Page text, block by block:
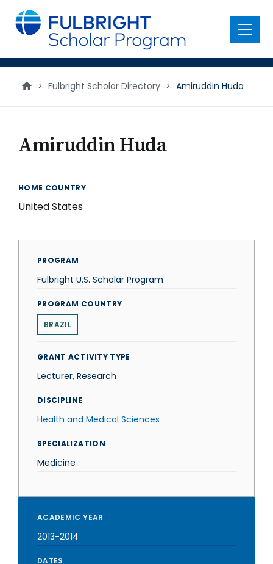
main
content
Menu
> Fulbright Scholar Directory > Amiruddin Huda
Amiruddin Huda
HOME COUNTRY
United States
PROGRAM
Fulbright U.S. Scholar Program
PROGRAM COUNTRY
BRAZIL
GRANT ACTIVITY TYPE
Lecturer, Research
DISCIPLINE
Health and Medical Sciences
SPECIALIZATION
Medicine
ACADEMIC YEAR
2013-2014
DATES